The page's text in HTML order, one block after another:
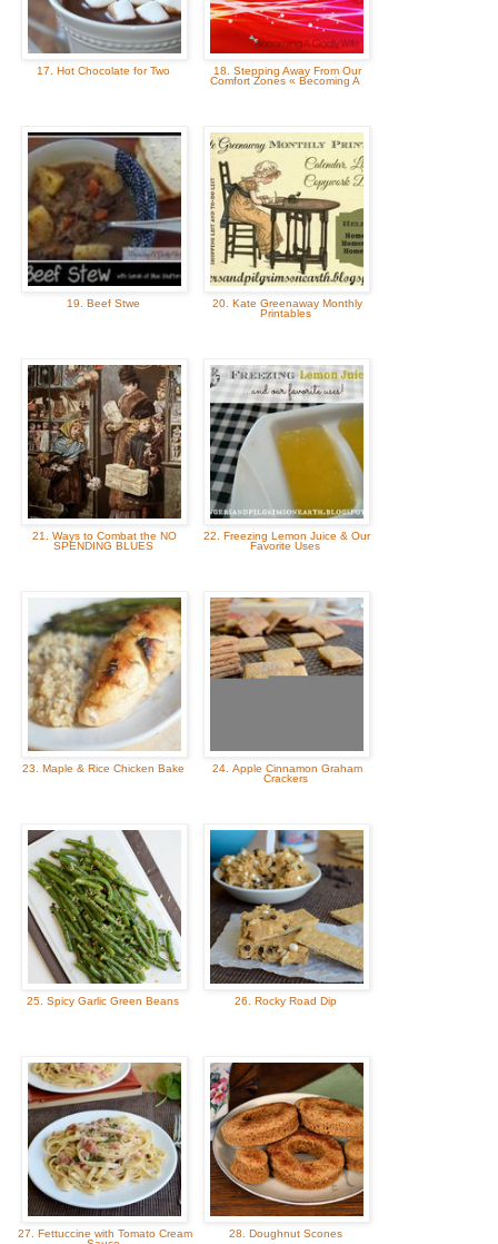
17. Hot Chocolate for Two
18. Stepping Away From Our
Comfort Zones « Becoming A
19. Beef Stwe
20. Kate Greenaway Monthly
Printables
21. Ways to Combat the NO
SPENDING BLUES
22. Freezing Lemon Juice & Our
Favorite Uses
23. Maple & Rice Chicken Bake
24. Apple Cinnamon Graham
Crackers
25. Spicy Garlic Green Beans 26. Rocky Road Dip
27. Fettuccine with Tomato Cream
28. Doughnut Scones